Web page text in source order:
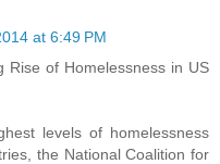
at 6:49 PM
Rise of Homelessness in US
levels of homelessness
the National Coalition for